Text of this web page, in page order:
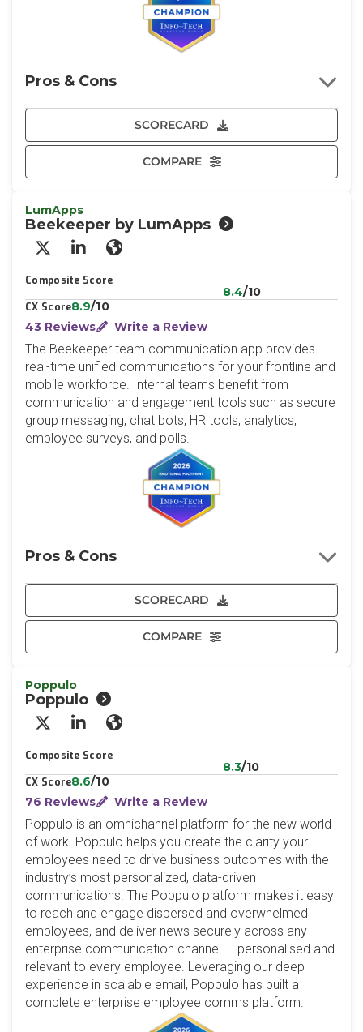
SCORECARD
COMPARE
Pros & Cons
LumApps
Beekeeper by LumApps
X/Twitter
LinkedInWebsite
Composite Score
8.4/10
CX Score8.9/10
43 Reviews
Write a Review
The Beekeeper team communication app provides
real-time unified communications for your frontline and
mobile workforce. Internal teams benefit from
communication and engagement tools such as secure
group messaging, chat bots, HR tools, analytics,
employee surveys, and polls.
SCORECARD
COMPARE
Pros & Cons
Poppulo
Poppulo
X/Twitter
LinkedInWebsite
Composite Score
8.3/10
CX Score8.6/10
76 Reviews
Write a Review
Poppulo is an omnichannel platform for the new world
of work. Poppulo helps you create the clarity your
employees need to drive business outcomes with the
industry’s most personalized, data-driven
communications. The Poppulo platform makes it easy
to reach and engage dispersed and overwhelmed
employees, and deliver news securely across any
enterprise communication channel — personalised and
relevant to every employee. Leveraging our deep
experience in scalable email, Poppulo has built a
complete enterprise employee comms platform.